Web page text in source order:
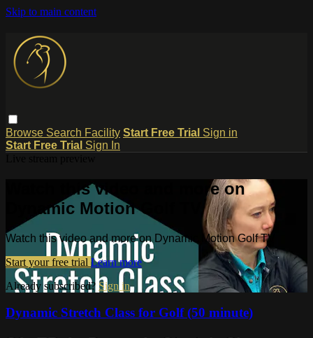
Skip to main content
Browse Search Facility Start Free Trial Sign in
Start Free Trial Sign In
Watch this video and more on
Dynamic Motion Golf TV
Watch this video and more on Dynamic Motion Golf TV
Start your free trial Learn more
Already subscribed? Sign in
Dynamic Stretch Class for Golf (50 minute)